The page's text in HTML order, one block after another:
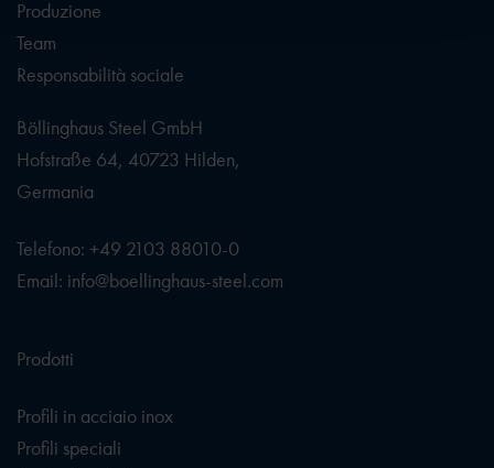
Produzione
Team
Responsabilità sociale
Böllinghaus Steel GmbH
Hofstraße 64, 40723 Hilden,
Germania
Telefono: +49 2103 88010-0
Email: info@boellinghaus-steel.com
Prodotti
Profili in acciaio inox
Profili speciali